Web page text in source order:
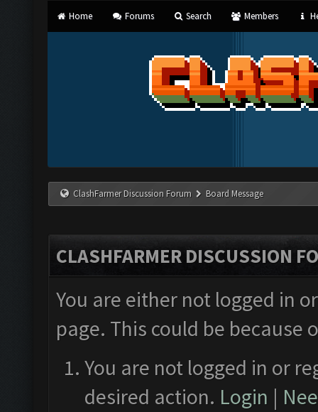
Home Forums Search Members
ClashFarmer Discussion Forum Board Message
CLASHFARMER DISCUSSION
You are either not logged in
page. This could be
You are not logged in or
desired action. Login |